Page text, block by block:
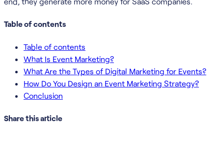
Table of contents
Table of contents
What Is Event Marketing?
What Are the Types of Digital Marketing for Events?
How Do You Design an Event Marketing Strategy?
Conclusion
Share this article